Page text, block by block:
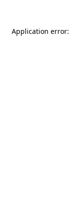
Application